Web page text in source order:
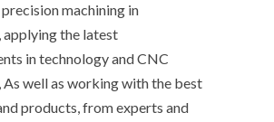
machining in
​​applying the latest
in technology and CNC
As well as working with the best
products, from experts and